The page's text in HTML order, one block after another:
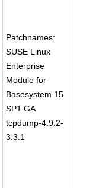
Patchnames:
SUSE Linux
Enterprise
Module for
Basesystem 15
SP1 GA
tcpdump-4.9.2-
3.3.1